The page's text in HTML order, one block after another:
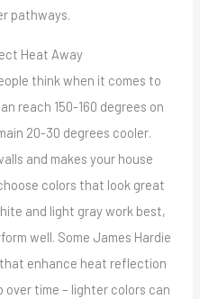
pathways.
Heat Away
think when it comes to
reach 150-160 degrees on
20-30 degrees cooler.
and makes your house
colors that look great
and light gray work best,
well. Some James Hardie
enhance heat reflection
over time – lighter colors can